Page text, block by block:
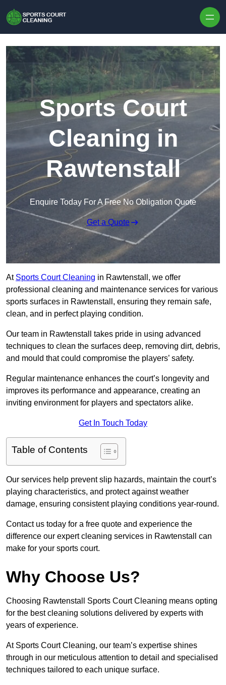
Sports Court
Cleaning in
Rawtenstall
Enquire Today For A Free No Obligation Quote
Get a Quote
At Sports Court Cleaning in Rawtenstall, we offer
professional cleaning and maintenance services for various
sports surfaces in Rawtenstall, ensuring they remain safe,
clean, and in perfect playing condition.
Our team in Rawtenstall takes pride in using advanced
techniques to clean the surfaces deep, removing dirt, debris,
and mould that could compromise the players’ safety.
Regular maintenance enhances the court’s longevity and
improves its performance and appearance, creating an
inviting environment for players and spectators alike.
Get In Touch Today
Table of Contents
Our services help prevent slip hazards, maintain the court’s
playing characteristics, and protect against weather
damage, ensuring consistent playing conditions year-round.
Contact us today for a free quote and experience the
difference our expert cleaning services in Rawtenstall can
make for your sports court.
Why Choose Us?
Choosing Rawtenstall Sports Court Cleaning means opting
for the best cleaning solutions delivered by experts with
years of experience.
At Sports Court Cleaning, our team’s expertise shines
through in our meticulous attention to detail and specialised
techniques tailored to each unique surface.